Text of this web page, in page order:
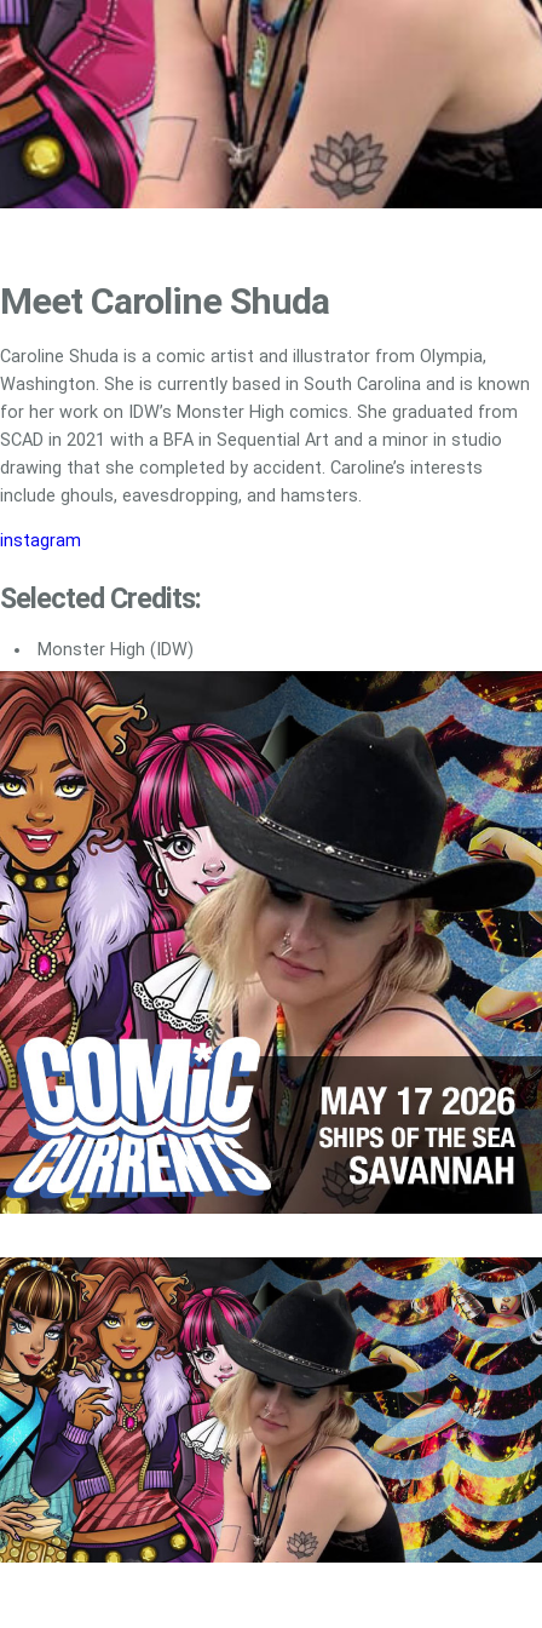
Meet Caroline Shuda
Caroline Shuda is a comic artist and illustrator from Olympia,
Washington. She is currently based in South Carolina and is known
for her work on IDW’s Monster High comics. She graduated from
SCAD in 2021 with a BFA in Sequential Art and a minor in studio
drawing that she completed by accident. Caroline’s interests
include ghouls, eavesdropping, and hamsters.
instagram
Selected Credits:
Monster High (IDW)